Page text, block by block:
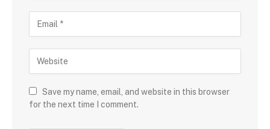
Save my name, email, and website in this browser
for the next time I comment.